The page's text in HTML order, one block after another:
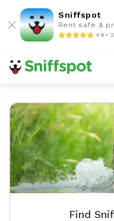
Sniffspot
Rent safe &
4.9 •
Find